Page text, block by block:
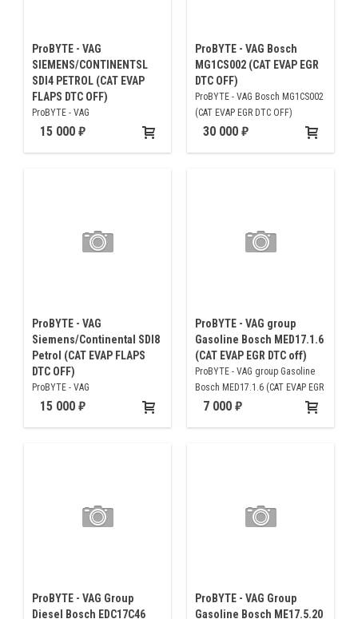
ProBYTE - VAG
SIEMENS/CONTINENTSL
SDI4 PETROL (CAT EVAP
FLAPS DTC OFF)
ProBYTE - VAG
SIEMENS/CONTINENTSL SDI4
15 000
ProBYTE - VAG Bosch
MG1CS002 (CAT EVAP EGR
DTC OFF)
ProBYTE - VAG Bosch MG1CS002
(CAT EVAP EGR DTC OFF)
30 000
ProBYTE - VAG
Siemens/Continental SDI8
Petrol (CAT EVAP FLAPS
DTC OFF)
ProBYTE - VAG
Siemens/Continental SDI8 Petrol
15 000
ProBYTE - VAG group
Gasoline Bosch MED17.1.6
(CAT EVAP EGR DTC off)
ProBYTE - VAG group Gasoline
Bosch MED17.1.6 (CAT EVAP EGR
DTC off)
7 000
ProBYTE - VAG Group
Diesel Bosch EDC17C46
ProBYTE - VAG Group
Gasoline Bosch ME17.5.20